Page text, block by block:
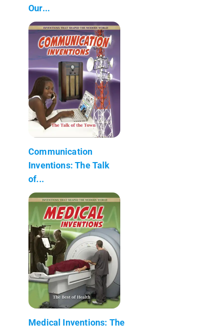
Our...
Communication
Inventions: The Talk
of...
Medical Inventions: The